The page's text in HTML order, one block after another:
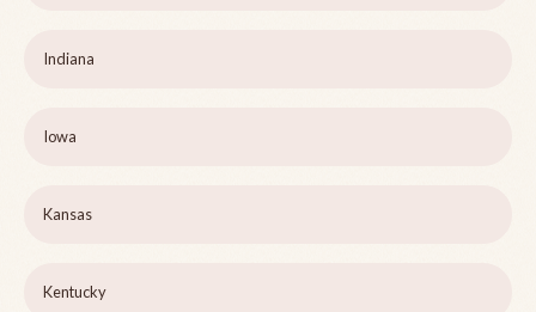
Indiana
Iowa
Kansas
Kentucky